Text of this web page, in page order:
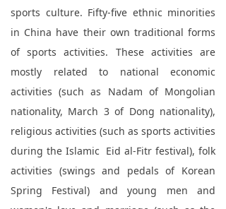
sports culture. Fifty-five ethnic minorities
in China have their own traditional forms
of sports activities. These activities are
mostly related to national economic
activities (such as Nadam of Mongolian
nationality, March 3 of Dong nationality),
religious activities (such as sports activities
during the Islamic Eid al-Fitr festival), folk
activities (swings and pedals of Korean
Spring Festival) and young men and